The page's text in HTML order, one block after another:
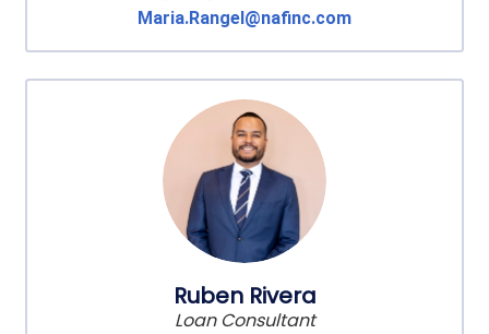
Maria.Rangel@nafinc.com
Ruben Rivera
Loan Consultant